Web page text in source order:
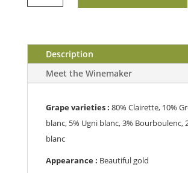
Simone
Description
Meet the Winemaker
Grape varieties : 80% Clairette, 10%
blanc, 5% Ugni blanc, 3% Bourboulenc,
blanc
Appearance : Beautiful gold